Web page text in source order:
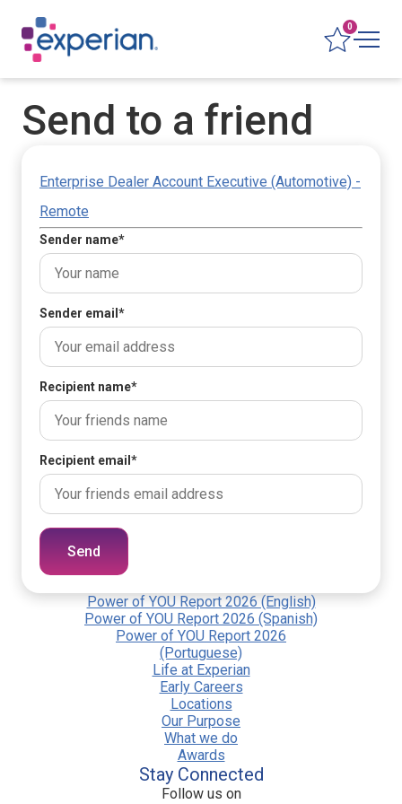
0
Send to a friend
Enterprise Dealer Account Executive (Automotive) -
Remote
Sender name*
Sender email *
Recipient name*
Recipient email *
Send
Power of YOU Report 2026 (English)
Power of YOU Report 2026 (Spanish)
Power of YOU Report 2026
(Portuguese)
Life at Experian
Early Careers
Locations
Our Purpose
What we do
Awards
Stay Connected
Follow us on